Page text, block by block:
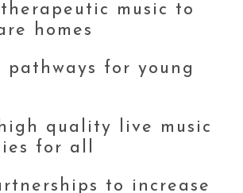
music to
homes
pathways for young
quality live music
for all
to increase